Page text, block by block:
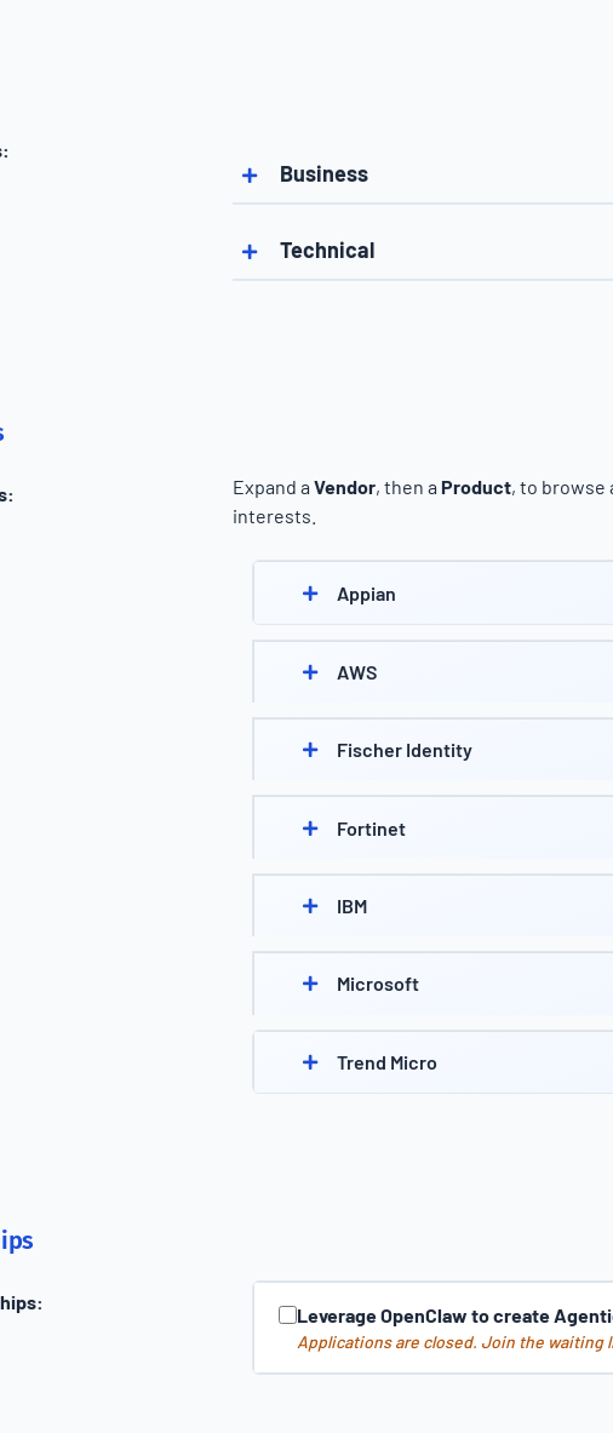
Business
Technical
Expand a Vendor, then a Product, to browse
interests.
Appian
AWS
Fischer Identity
Fortinet
IBM
Microsoft
Trend Micro
Leverage OpenClaw to create
Applications are closed. Join the waiting